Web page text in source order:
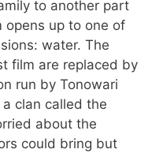
to another part
opens up to one of
water. The
film are replaced by
run by Tonowari
clan called the
about the
could bring but